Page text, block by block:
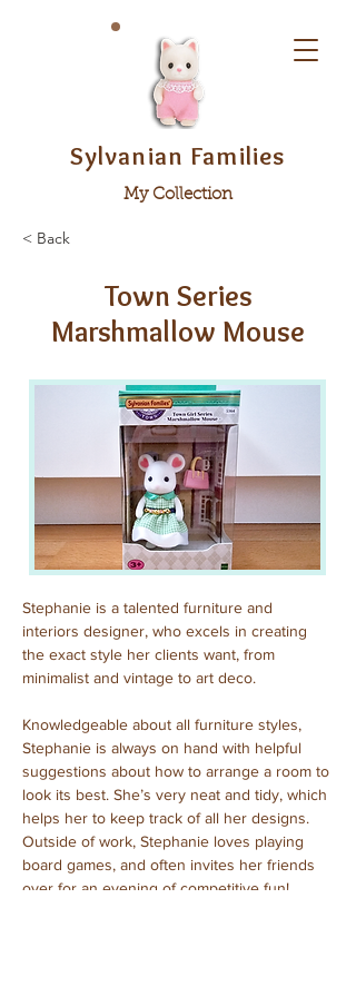
Sylvanian Families
My Collection
< Back
Town Series
Marshmallow Mouse
Stephanie is a talented furniture and
interiors designer, who excels in creating
the exact style her clients want, from
minimalist and vintage to art deco.
Knowledgeable about all furniture styles,
Stephanie is always on hand with helpful
suggestions about how to arrange a room to
look its best. She’s very neat and tidy, which
helps her to keep track of all her designs.
Outside of work, Stephanie loves playing
board games, and often invites her friends
over for an evening of competitive fun!